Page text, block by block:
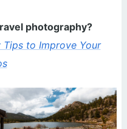
photography?
Tips to Improve Your